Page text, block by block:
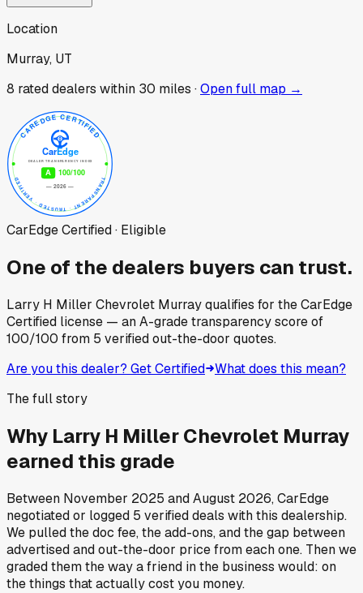
Location
Murray, UT
8 rated dealers within 30 miles ·Open full map →
CarEdge Certified · Eligible
One of the dealers buyers can trust.
Larry H Miller Chevrolet Murrayqualifies for the CarEdge
Certified license — an A-grade transparency score of
100/100 from 5 verified out-the-door quotes.
Are you this dealer? Get Certified What does this mean?
The full story
Why Larry H Miller Chevrolet Murray
earned this grade
Between November 2025 andAugust 2026, CarEdge
negotiated or logged 5 verified deals with this dealership.
We pulled the doc fee, the add-ons, and the gap between
advertised and out-the-door price from each one. Then we
graded them the way a friend in the business would: on
the things that actually cost you money.